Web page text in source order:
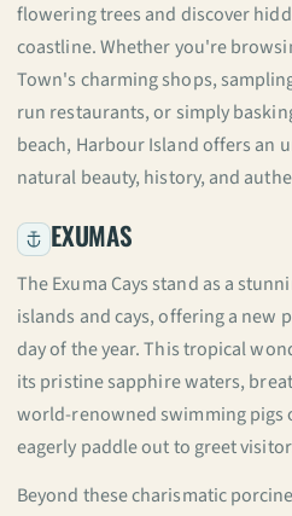
flowering trees and discover
coastline. Whether you're
Town's charming shops,
run restaurants, or simply
beach, Harbour Island offers an
natural beauty, history, and
EXUMAS
The Exuma Cays stand as a
islands and cays, offering a new
day of the year. This tropical
its pristine sapphire waters,
world-renowned swimming pigs
eagerly paddle out to greet
Beyond these charismatic